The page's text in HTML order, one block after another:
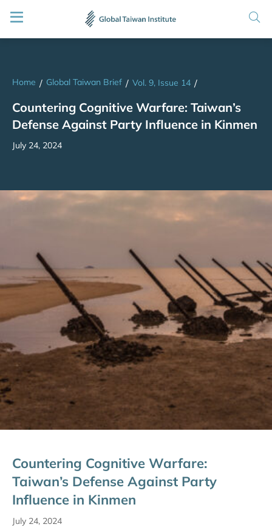
Home / Global Taiwan Brief / Vol. 9, Issue 14 /
Countering Cognitive Warfare: Taiwan’s
Defense Against Party Influence in Kinmen
July 24, 2024
Countering Cognitive Warfare:
Taiwan’s Defense Against Party
Influence in Kinmen
July 24, 2024